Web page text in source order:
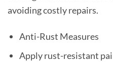
avoiding costly repairs.
Anti-Rust Measures
Apply rust-resistant